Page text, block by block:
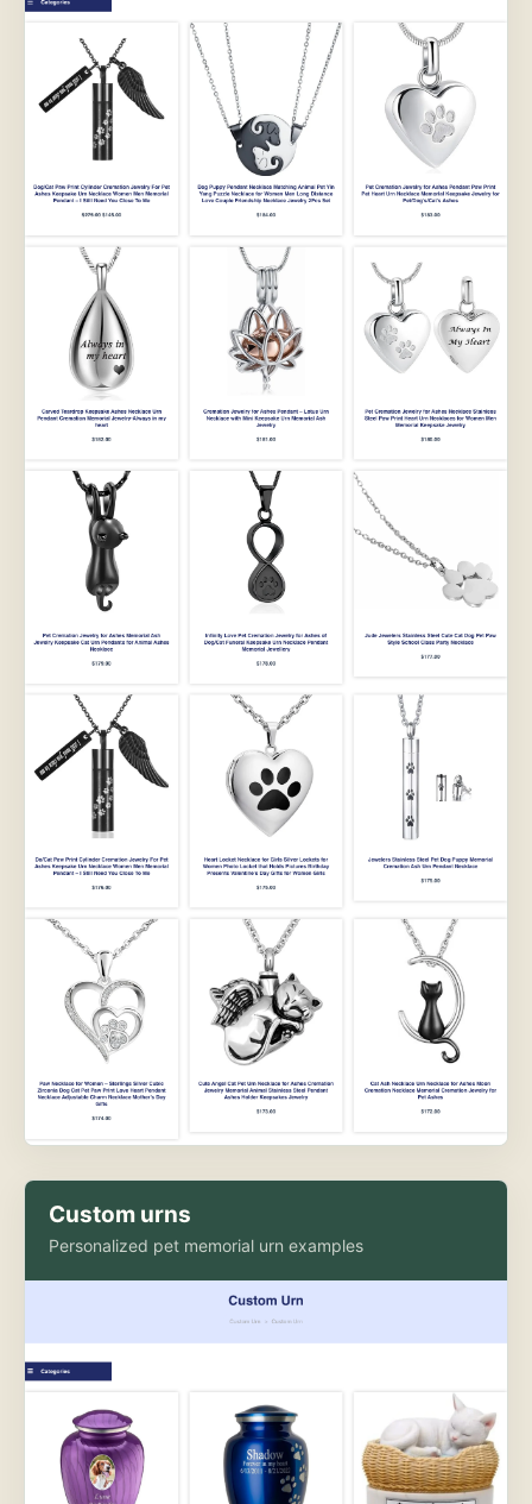
Custom urns
Personalized pet memorial urn examples